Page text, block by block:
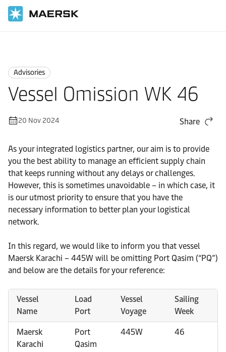
Advisories
Vessel Omission WK 46
20 Nov 2024 Share
As your integrated logistics partner, our aim is to provide
you the best ability to manage an efficient supply chain
that keeps running without any delays or challenges.
However, this is sometimes unavoidable – in which case, it
is our utmost priority to ensure that you have the
necessary information to better plan your logistical
network.
In this regard, we would like to inform you that vessel
Maersk Karachi – 445W will be omitting Port Qasim (“PQ”)
and below are the details for your reference:
Vessel
Name
Load
Port
Vessel
Voyage
Sailing
Week
Maersk
Karachi
Port
Qasim
445W 46